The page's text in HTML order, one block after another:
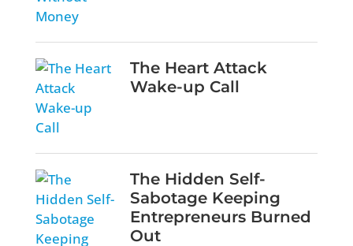
The Heart Attack
Wake-up Call
The Hidden Self-
Sabotage Keeping
Entrepreneurs Burned
Out